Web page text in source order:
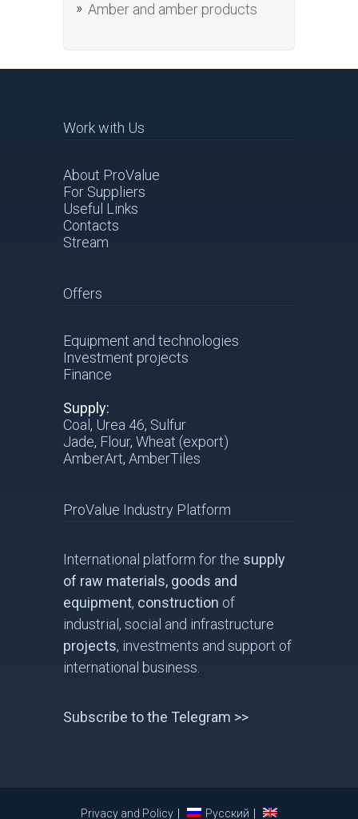
Amber and amber products
Work with Us
About ProValue
For Suppliers
Useful Links
Contacts
Stream
Offers
Equipment and technologies
Investment projects
Finance
Supply:
Coal , Urea 46, Sulfur
Jade, Flour, Wheat (export)
AmberArt, AmberTiles
ProValue Industry Platform
International platform for the supply
of raw materials, goods and
equipment, construction of
industrial, social and infrastructure
projects, investments and support of
international business.
Subscribe to the Telegram >>
Privacy and Policy Русский